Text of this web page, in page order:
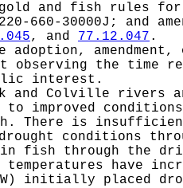
and fish rules
660-30000J; and
, and 77.12.047 .
adoption,
the time
interest.
and Colville rivers
conditions.
There is
conditions
fish through the
have
initially placed